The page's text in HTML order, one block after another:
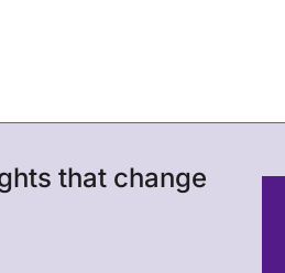
that change